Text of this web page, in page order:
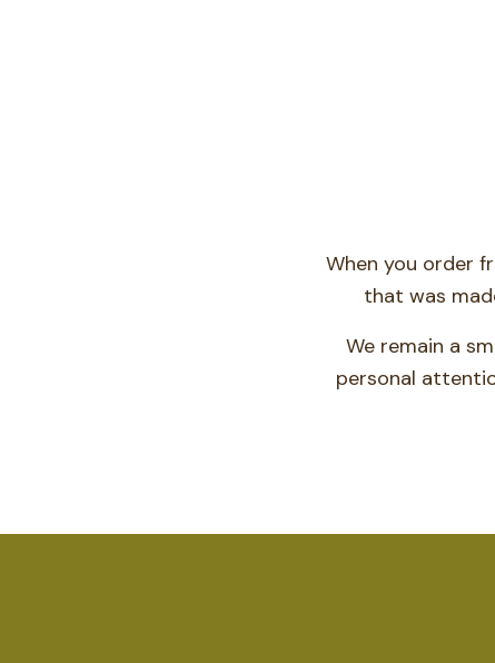
When you order
that was
We remain a
personal